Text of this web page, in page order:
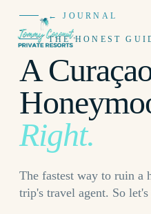
← JOURNAL
THE HONEST
A
Right.
The fastest way to ruin a
trip's travel agent. So